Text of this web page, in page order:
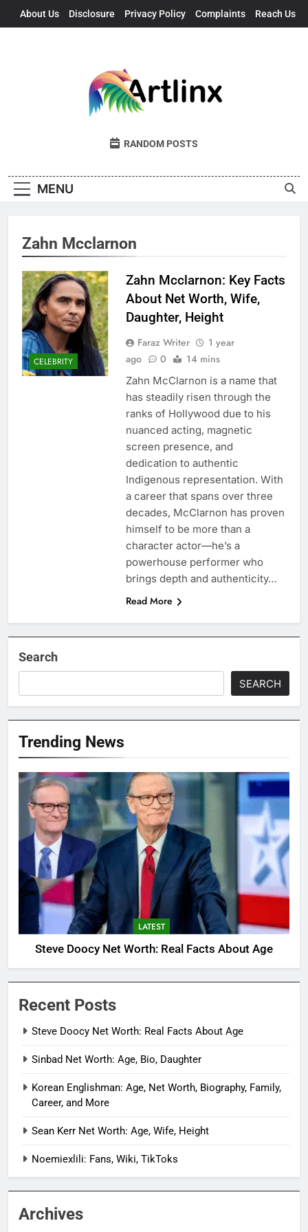
About Us Disclosure Privacy Policy Complaints Reach Us
Artlinx
Art, Artists, And Opportunities United
RANDOM POSTS
MENU
Zahn Mcclarnon
CELEBRITY
Zahn Mcclarnon: Key Facts
About Net Worth, Wife,
Daughter, Height
Faraz Writer
1 year
ago
0 14 mins
Zahn McClarnon is a name that
has steadily risen through the
ranks of Hollywood due to his
nuanced acting, magnetic
screen presence, and
dedication to authentic
Indigenous representation. With
a career that spans over three
decades, McClarnon has proven
himself to be more than a
character actor—he’s a
powerhouse performer who
brings depth and authenticity…
Read More
Search
SEARCH
Trending News
LATEST
Steve Doocy Net Worth: Real Facts About Age
Recent Posts
Steve Doocy Net Worth: Real Facts About Age
Sinbad Net Worth: Age, Bio, Daughter
Korean Englishman: Age, Net Worth, Biography, Family,
Career, and More
Sean Kerr Net Worth: Age, Wife, Height
Noemiexlili: Fans, Wiki, TikToks
Archives